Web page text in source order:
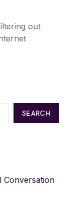
out
SEARCH
Conversation